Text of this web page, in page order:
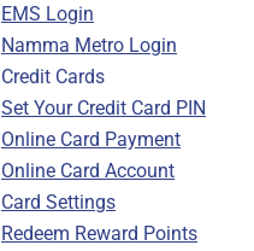
EMS Login
Namma Metro Login
Credit Cards
Set Your Credit Card PIN
Online Card Payment
Online Card Account
Card Settings
Redeem Reward Points